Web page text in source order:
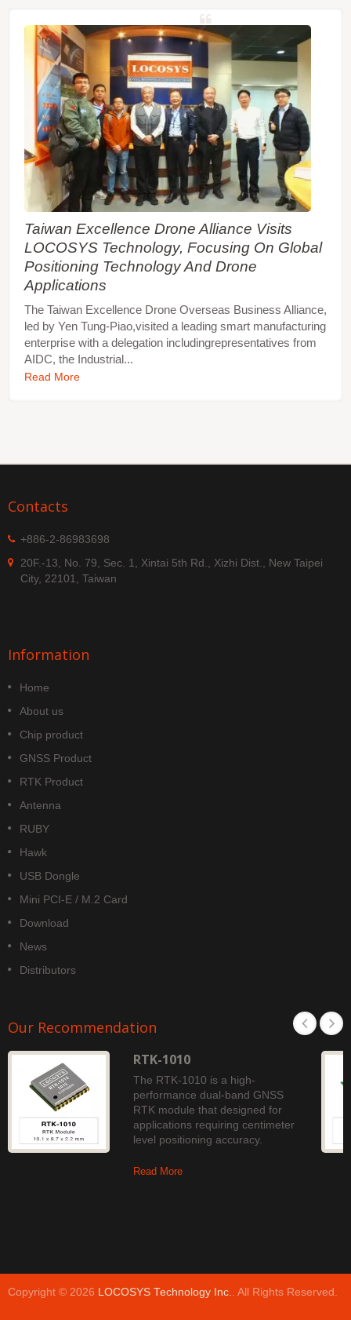
Taiwan Excellence Drone Alliance Visits
LOCOSYS Technology, Focusing On Global
Positioning Technology And Drone
Applications
The Taiwan Excellence Drone Overseas Business Alliance,
led by Yen Tung-Piao,visited a leading smart manufacturing
enterprise with a delegation includingrepresentatives from
AIDC, the Industrial...
Read More
Contacts
+886-2-86983698
20F.-13, No. 79, Sec. 1, Xintai 5th Rd., Xizhi Dist., New Taipei
City, 22101, Taiwan
Information
Home
About us
Chip product
GNSS Product
RTK Product
Antenna
RUBY
Hawk
USB Dongle
Mini PCI-E / M.2 Card
Download
News
Distributors
Our Recommendation
RTK-1010
The RTK-1010 is a high-
performance dual-band GNSS
RTK module that designed for
applications requiring centimeter
level positioning accuracy.
Read More
Copyright © 2026 LOCOSYS Technology Inc.. All Rights Reserved.